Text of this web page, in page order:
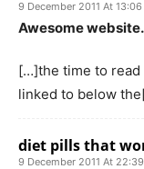
9 December 2011 At 13:06
Awesome
[…]the time to read
linked to below
diet pills that
9 December 2011 At 22:39